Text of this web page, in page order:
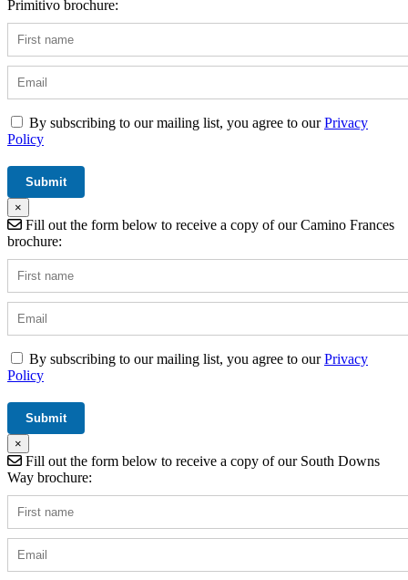
Primitivo brochure:
By subscribing to our mailing list, you agree to ourPrivacy
Policy
×
Fill out the form below to receive a copy of our Camino Frances
brochure:
By subscribing to our mailing list, you agree to ourPrivacy
Policy
×
Fill out the form below to receive a copy of our South Downs
Way brochure: